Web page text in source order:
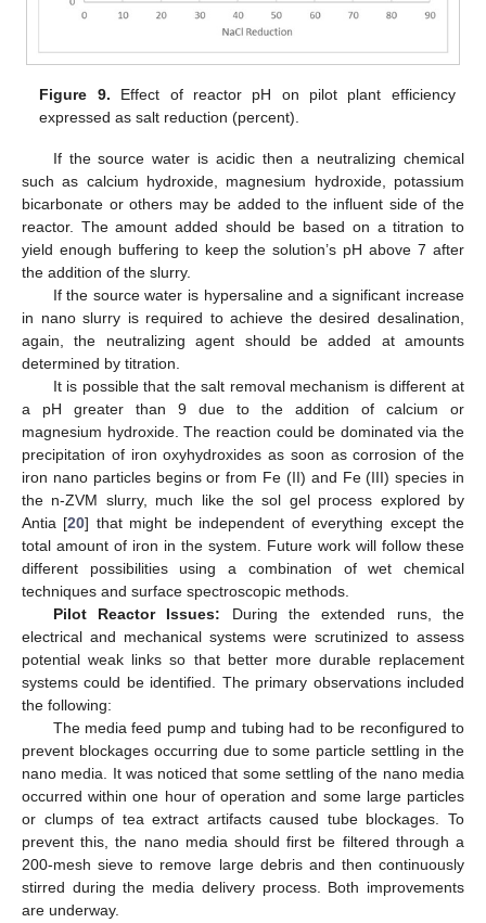
Figure 9. Effect of reactor pH on pilot plant efficiency
expressed as salt reduction (percent).
If the source water is acidic then a neutralizing chemical
such as calcium hydroxide, magnesium hydroxide, potassium
bicarbonate or others may be added to the influent side of the
reactor. The amount added should be based on a titration to
yield enough buffering to keep the solution’s pH above 7 after
the addition of the slurry.
If the source water is hypersaline and a significant increase
in nano slurry is required to achieve the desired desalination,
again, the neutralizing agent should be added at amounts
determined by titration.
It is possible that the salt removal mechanism is different at
a pH greater than 9 due to the addition of calcium or
magnesium hydroxide. The reaction could be dominated via the
precipitation of iron oxyhydroxides as soon as corrosion of the
iron nano particles begins or from Fe (II) and Fe (III) species in
the n-ZVM slurry, much like the sol gel process explored by
Antia [20] that might be independent of everything except the
total amount of iron in the system. Future work will follow these
different possibilities using a combination of wet chemical
techniques and surface spectroscopic methods.
Pilot Reactor Issues: During the extended runs, the
electrical and mechanical systems were scrutinized to assess
potential weak links so that better more durable replacement
systems could be identified. The primary observations included
the following:
The media feed pump and tubing had to be reconfigured to
prevent blockages occurring due to some particle settling in the
nano media. It was noticed that some settling of the nano media
occurred within one hour of operation and some large particles
or clumps of tea extract artifacts caused tube blockages. To
prevent this, the nano media should first be filtered through a
200-mesh sieve to remove large debris and then continuously
stirred during the media delivery process. Both improvements
are underway.